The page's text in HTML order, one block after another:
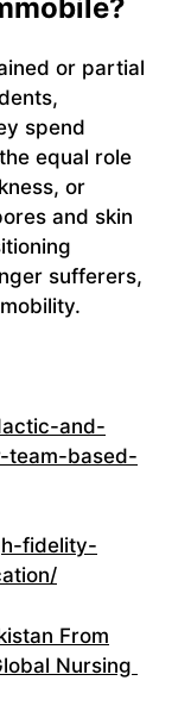
or partial
spend
equal role
or
and skin
sufferers,
and-
team-based-
fidelity-
From
Nursing